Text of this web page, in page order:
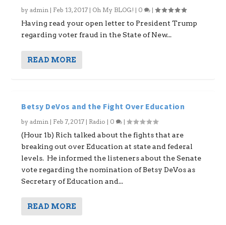
byadmin | Feb 13, 2017 | Oh My BLOG! | 0 |
Having read your open letter to President Trump
regarding voter fraud in the State of New...
READ MORE
Betsy DeVos and the Fight Over Education
byadmin | Feb 7, 2017 | Radio | 0 |
(Hour 1b) Rich talked about the fights that are
breaking out over Education at state and federal
levels. He informed the listeners about the Senate
vote regarding the nomination of Betsy DeVos as
Secretary of Education and...
READ MORE